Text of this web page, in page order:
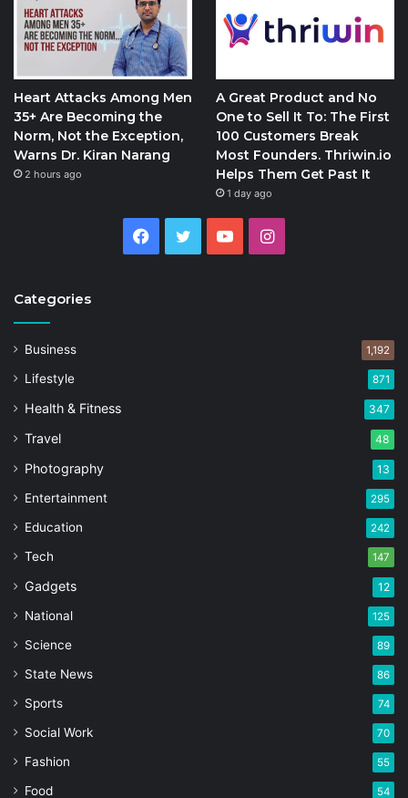
Heart Attacks Among Men
35+ Are Becoming the
Norm, Not the Exception,
Warns Dr. Kiran Narang
2 hours ago
A Great Product and No
One to Sell It To: The First
100 Customers Break
Most Founders. Thriwin.io
Helps Them Get Past It
1 day ago
Facebook
Twitter YouTubeInstagram
Categories
Business 1,192
Lifestyle 871
Health & Fitness 347
Travel 48
Photography 13
Entertainment 295
Education 242
Tech 147
Gadgets 12
National 125
Science 89
State News 86
Sports 74
Social Work 70
Fashion 55
Food 54